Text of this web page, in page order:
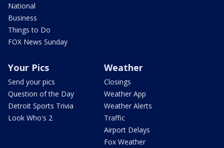
National
Business
Things to Do
FOX News Sunday
Your Pics
Send your pics
Question of the Day
Detroit Sports Trivia
Look Who's 2
Weather
Closings
Weather App
Weather Alerts
Traffic
Airport Delays
Fox Weather